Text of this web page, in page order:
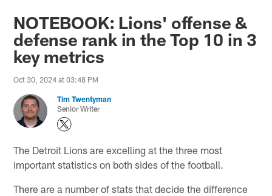
NOTEBOOK: Lions' offense &
defense rank in the Top 10 in 3
key metrics
Oct 30, 2024 at 03:48 PM
Tim Twentyman
Senior Writer
The Detroit Lions are excelling at the three most
important statistics on both sides of the football.
There are a number of stats that decide the difference